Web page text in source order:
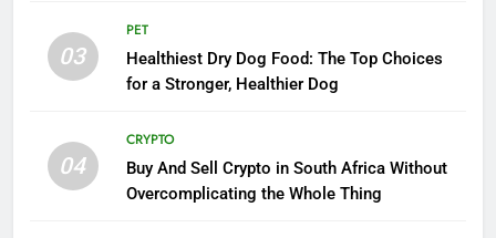
03
PET
Healthiest Dry Dog Food: The Top Choices
for a Stronger, Healthier Dog
04
CRYPTO
Buy And Sell Crypto in South Africa Without
Overcomplicating the Whole Thing